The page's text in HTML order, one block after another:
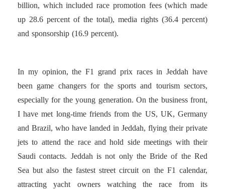
billion, which included race promotion fees (which made
up 28.6 percent of the total), media rights (36.4 percent)
and sponsorship (16.9 percent).
In my opinion, the F1 grand prix races in Jeddah have
been game changers for the sports and tourism sectors,
especially for the young generation. On the business front,
I have met long-time friends from the US, UK, Germany
and Brazil, who have landed in Jeddah, flying their private
jets to attend the race and hold side meetings with their
Saudi contacts. Jeddah is not only the Bride of the Red
Sea but also the fastest street circuit on the F1 calendar,
attracting yacht owners watching the race from its